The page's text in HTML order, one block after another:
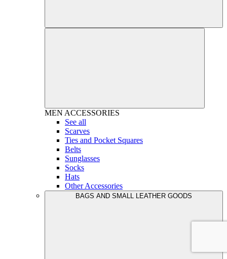
MEN ACCESSORIES
See all
Scarves
Ties and Pocket Squares
Belts
Sunglasses
Socks
Hats
Other Accessories
BAGS AND SMALL LEATHER GOODS